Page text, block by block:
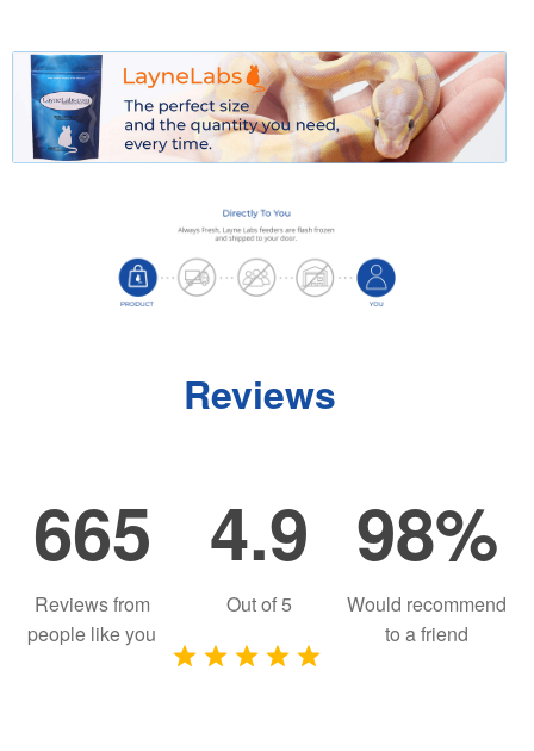
Reviews
665
Reviews from
people like you
4.9
Out of5
98%
Would recommend
to a friend